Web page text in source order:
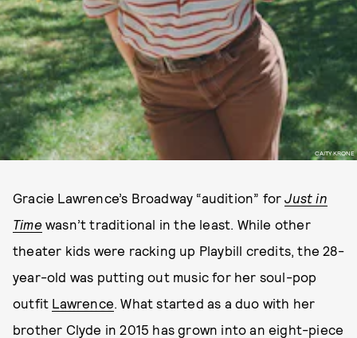
CAITY KRONE
Gracie Lawrence’s Broadway “audition” forJust in
Time wasn’t traditional in the least. While other
theater kids were racking up Playbill credits, the 28-
year-old was putting out music for her soul-pop
outfit Lawrence. What started as a duo with her
brother Clyde in 2015 has grown into an eight-piece